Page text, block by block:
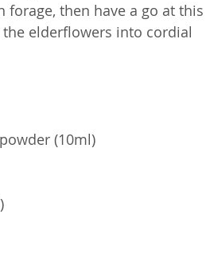
then have a go at this
elderflowers into cordial
(10ml)